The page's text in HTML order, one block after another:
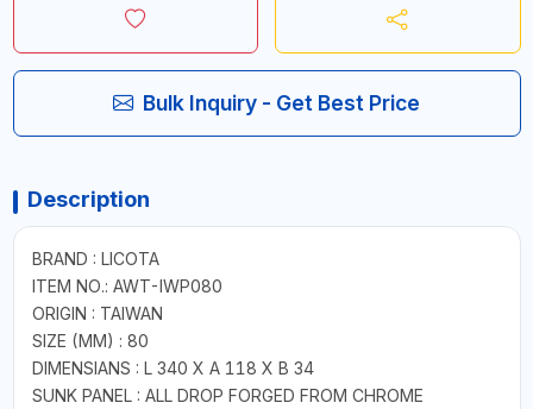
Bulk Inquiry - Get Best Price
Description
BRAND : LICOTA
ITEM NO.: AWT-IWP080
ORIGIN : TAIWAN
SIZE (MM) : 80
DIMENSIANS : L 340 X A 118 X B 34
SUNK PANEL : ALL DROP FORGED FROM CHROME